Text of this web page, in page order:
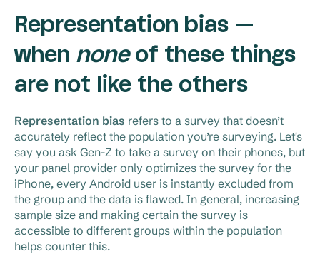
Representation bias —
when noneof these things
are not like the others
Representation bias refers to a survey that doesn’t
accurately reflect the population you’re surveying. Let's
say you ask Gen-Z to take a survey on their phones, but
your panel provider only optimizes the survey for the
iPhone, every Android user is instantly excluded from
the group and the data is flawed. In general, increasing
sample size and making certain the survey is
accessible to different groups within the population
helps counter this.